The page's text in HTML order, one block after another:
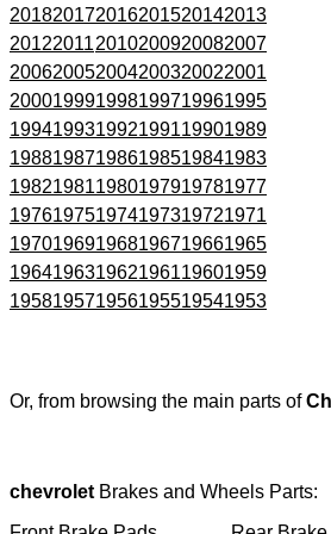
201820172016201520142013
201220112010200920082007
200620052004200320022001
200019991998199719961995
199419931992199119901989
198819871986198519841983
198219811980197919781977
197619751974197319721971
197019691968196719661965
196419631962196119601959
195819571956195519541953
Or, from browsing the main parts of
chevrolet Brakes and Wheels Parts: